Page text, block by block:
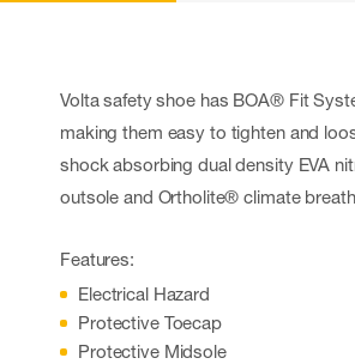
Volta safety shoe has BOA® Fit
making them easy to tighten and
shock absorbing dual density EVA
outsole and Ortholite® climate
Features:
Electrical Hazard
Protective Toecap
Protective Midsole